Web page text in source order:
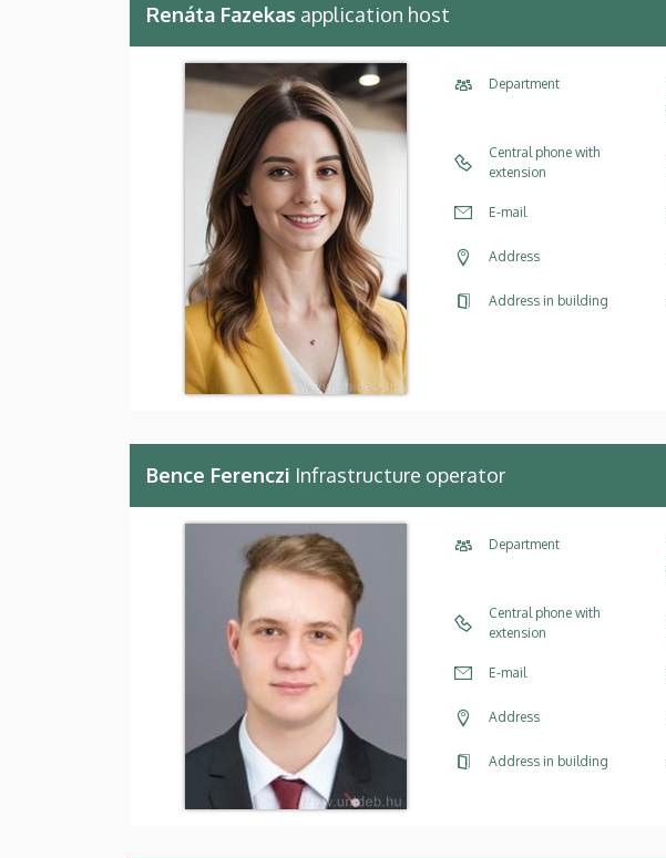
Renáta Fazekas application host
Department
Central phone with
extension
E-mail
Address
Address in building
Bence Ferenczi Infrastructure operator
Department
Central phone with
extension
E-mail
Address
Address in building